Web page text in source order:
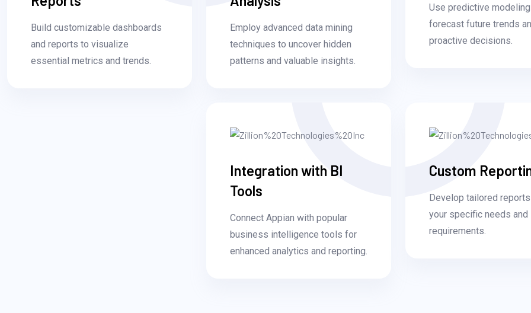
Build customizable dashboards
and reports to visualize
essential metrics and trends.
Employ advanced data mining
techniques to uncover hidden
patterns and valuable insights.
Use predictive
forecast future trends
proactive decisions.
Integration with BI
Tools
Connect Appian with popular
business intelligence tools for
enhanced analytics and reporting.
Custom
Develop tailored
your specific needs and
requirements.